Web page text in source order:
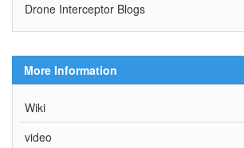
Drone Interceptor Blogs
More Information
Wiki
video